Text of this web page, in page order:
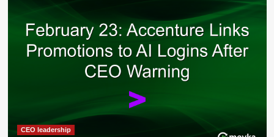
CEO leadership